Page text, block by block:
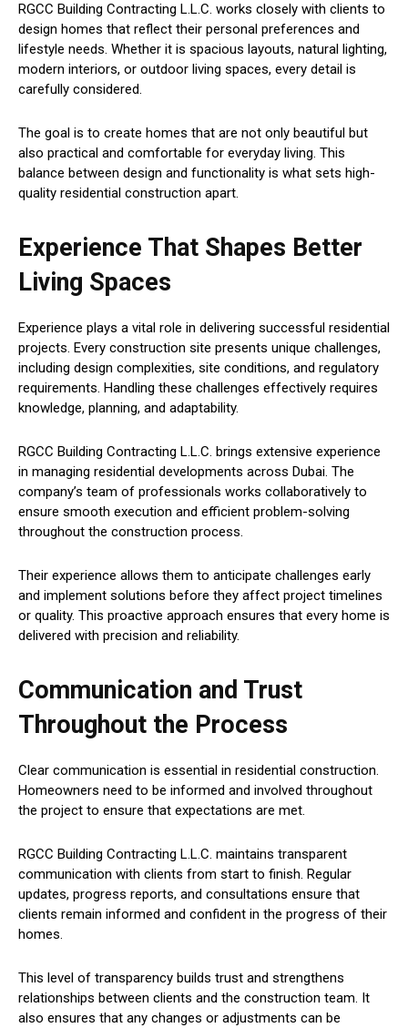
RGCC Building Contracting L.L.C. works closely with clients to
design homes that reflect their personal preferences and
lifestyle needs. Whether it is spacious layouts, natural lighting,
modern interiors, or outdoor living spaces, every detail is
carefully considered.
The goal is to create homes that are not only beautiful but
also practical and comfortable for everyday living. This
balance between design and functionality is what sets high-
quality residential construction apart.
Experience That Shapes Better
Living Spaces
Experience plays a vital role in delivering successful residential
projects. Every construction site presents unique challenges,
including design complexities, site conditions, and regulatory
requirements. Handling these challenges effectively requires
knowledge, planning, and adaptability.
RGCC Building Contracting L.L.C. brings extensive experience
in managing residential developments across Dubai. The
company’s team of professionals works collaboratively to
ensure smooth execution and efficient problem-solving
throughout the construction process.
Their experience allows them to anticipate challenges early
and implement solutions before they affect project timelines
or quality. This proactive approach ensures that every home is
delivered with precision and reliability.
Communication and Trust
Throughout the Process
Clear communication is essential in residential construction.
Homeowners need to be informed and involved throughout
the project to ensure that expectations are met.
RGCC Building Contracting L.L.C. maintains transparent
communication with clients from start to finish. Regular
updates, progress reports, and consultations ensure that
clients remain informed and confident in the progress of their
homes.
This level of transparency builds trust and strengthens
relationships between clients and the construction team. It
also ensures that any changes or adjustments can be